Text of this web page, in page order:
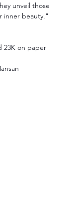
unveil those
inner beauty."
23K on paper